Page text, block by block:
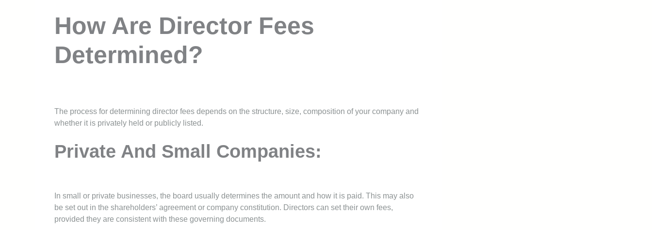
How Are Director Fees
Determined?
The process for determining director fees depends on the structure, size, composition of your company and
whether it is privately held or publicly listed.
Private And Small Companies:
In small or private businesses, the board usually determines the amount and how it is paid. This may also
be set out in the shareholders’ agreement or company constitution. Directors can set their own fees,
provided they are consistent with these governing documents.